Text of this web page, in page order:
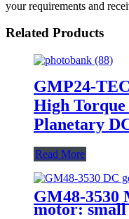
your requirements and
Related Products
GMP24-
High
Planetary
Read More
GM48-3530
motor: